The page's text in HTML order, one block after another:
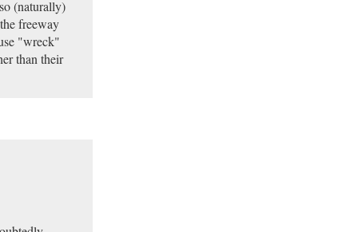
(naturally)
freeway
"wreck"
than their